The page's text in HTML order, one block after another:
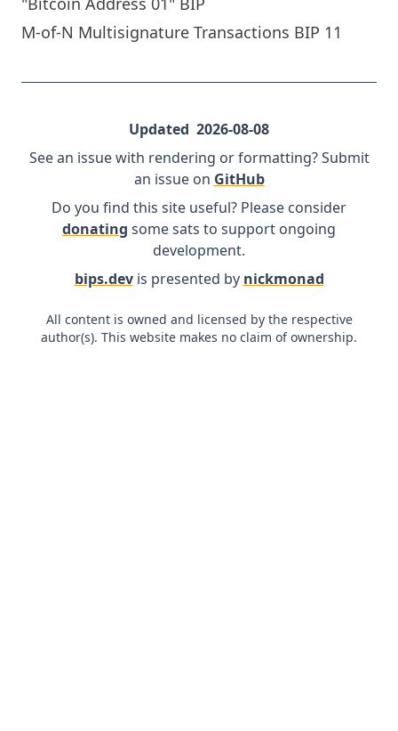
M-of-N Multisignature Transactions BIP 11
Updated 2026-08-08
See an issue with rendering or formatting? Submit
an issue on GitHub
Do you find this site useful? Please consider
donating some sats to support ongoing
development.
bips.devis presented by nickmonad
All content is owned and licensed by the respective
author(s). This website makes no claim of ownership.